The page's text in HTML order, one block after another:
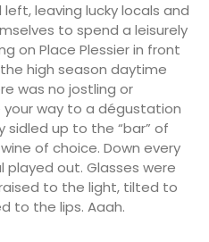
leaving lucky locals and
to spend a leisurely
on Place Plessier in front
high season daytime
was no jostling or
way to a dégustation
sidled up to the “bar” of
of choice. Down every
out. Glasses were
to the light, tilted to
to the lips. Aaah.